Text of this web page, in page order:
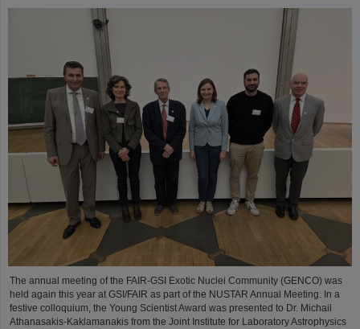
The annual meeting of the FAIR-GSI Exotic Nuclei Community (GENCO) was
held again this year at GSI/FAIR as part of the NUSTAR Annual Meeting. In a
festive colloquium, the Young Scientist Award was presented to Dr. Michail
Athanasakis-Kaklamanakis from the Joint Institute for Laboratory Astrophysics